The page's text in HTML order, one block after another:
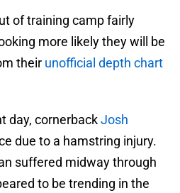
of training camp fairly
more likely they will be
their unofficial depth chart
day, cornerbackJosh
due to a hamstring injury.
suffered midway through
to be trending in the